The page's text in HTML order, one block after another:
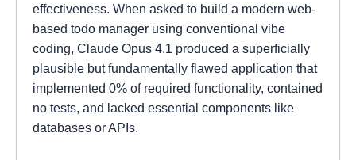
effectiveness. When asked to build a modern web-
based todo manager using conventional vibe
coding, Claude Opus 4.1 produced a superficially
plausible but fundamentally flawed application that
implemented 0% of required functionality, contained
no tests, and lacked essential components like
databases or APIs.